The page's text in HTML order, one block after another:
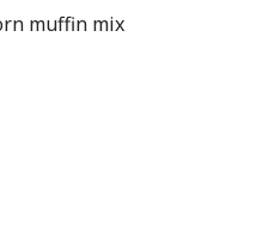
muffin mix